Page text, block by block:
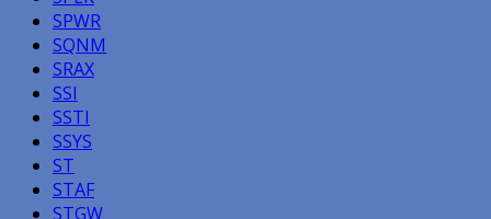
SPWR
SQNM
SRAX
SSI
SSTI
SSYS
ST
STAF
STGW